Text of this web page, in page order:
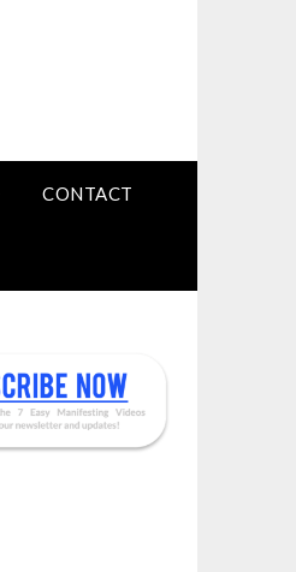
CONTACT